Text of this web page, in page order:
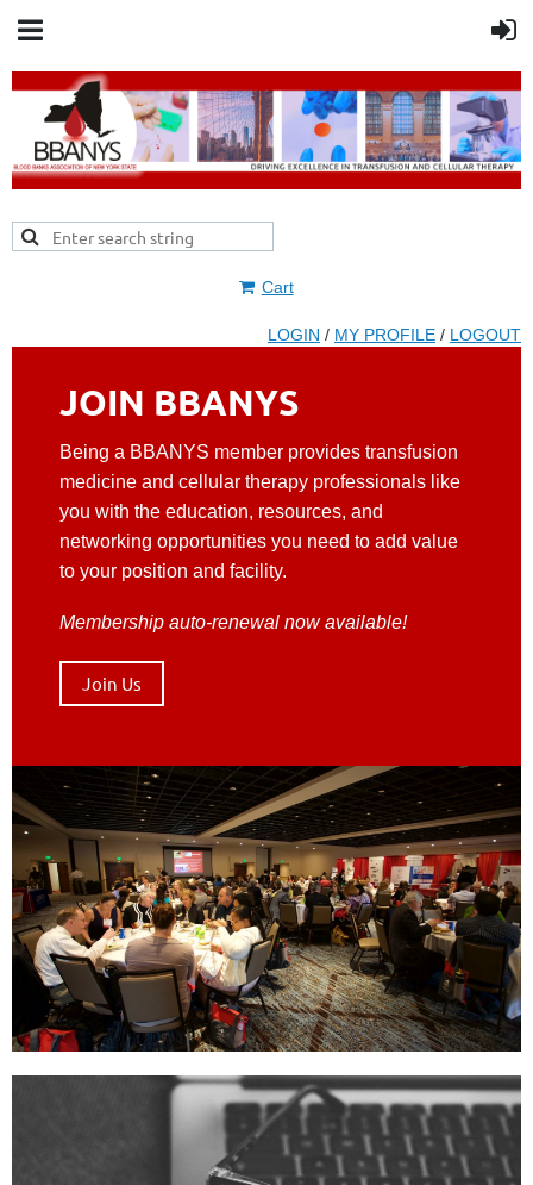
Cart
LOGIN / MY PROFILE / LOGOUT
JOIN BBANYS
Being a BBANYS member provides transfusion
medicine and cellular therapy professionals like
you with the education, resources, and
networking opportunities you need to add value
to your position and facility.
Membership auto-renewal now available!
Join Us